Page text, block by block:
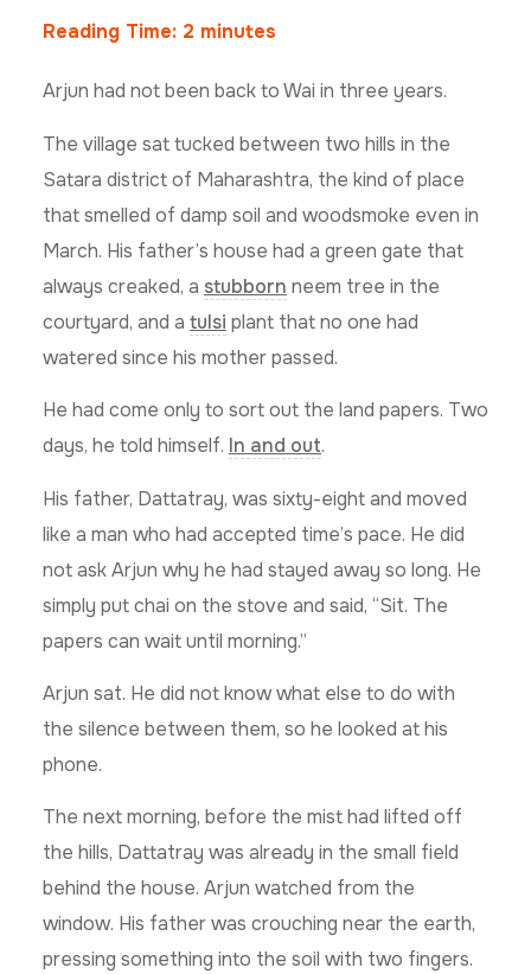
Reading Time: 2 minutes
Arjun had not been back to Wai in three years.
The village sat tucked between two hills in the
Satara district of Maharashtra, the kind of place
that smelled of damp soil and woodsmoke even in
March. His father’s house had a green gate that
always creaked, a stubborn neem tree in the
courtyard, and a tulsi plant that no one had
watered since his mother passed.
He had come only to sort out the land papers. Two
days, he told himself. In and out.
His father, Dattatray, was sixty-eight and moved
like a man who had accepted time’s pace. He did
not ask Arjun why he had stayed away so long. He
simply put chai on the stove and said, “Sit. The
papers can wait until morning.”
Arjun sat. He did not know what else to do with
the silence between them, so he looked at his
phone.
The next morning, before the mist had lifted off
the hills, Dattatray was already in the small field
behind the house. Arjun watched from the
window. His father was crouching near the earth,
pressing something into the soil with two fingers.